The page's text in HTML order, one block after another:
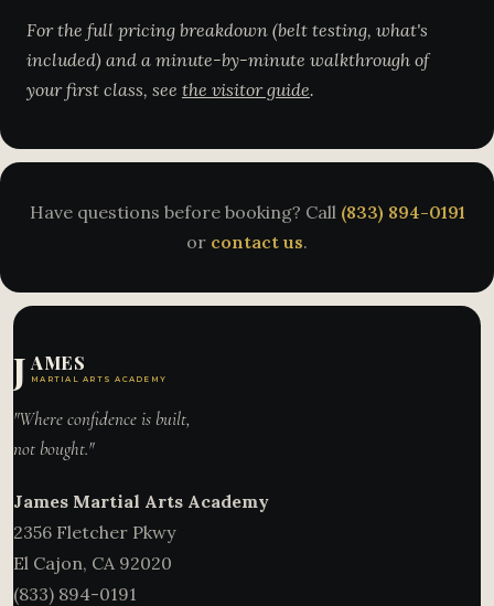
For the full pricing breakdown (belt testing, what's
included) and a minute-by-minute walkthrough of
your first class, see the visitor guide.
Have questions before booking? Call (833) 894-0191
or contact us.
J AMES
MARTIAL ARTS ACADEMY
"Where confidence is built,
not bought."
James Martial Arts Academy
2356 Fletcher Pkwy
El Cajon, CA 92020
(833) 894-0191